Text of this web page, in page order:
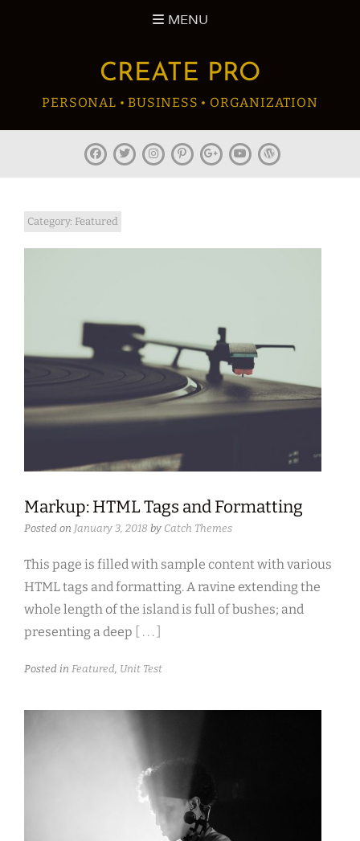
MENU
CREATE PRO
PERSONAL • BUSINESS • ORGANIZATION
facebook
twitterinstagram
pinterestplus.google
youtubewordpress
Category: Featured
Markup: HTML Tags and Formatting
Posted on January 3, 2018 by Catch Themes
This page is filled with sample content with various
HTML tags and formatting. A ravine extending the
whole length of the island is full of bushes; and
presenting a deep
[ . . . ]
Posted in Featured, Unit Test